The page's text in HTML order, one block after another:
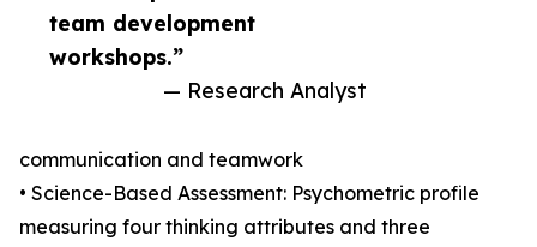
team development
workshops.”
— Research Analyst
communication and teamwork
• Science-Based Assessment: Psychometric profile
measuring four thinking attributes and three